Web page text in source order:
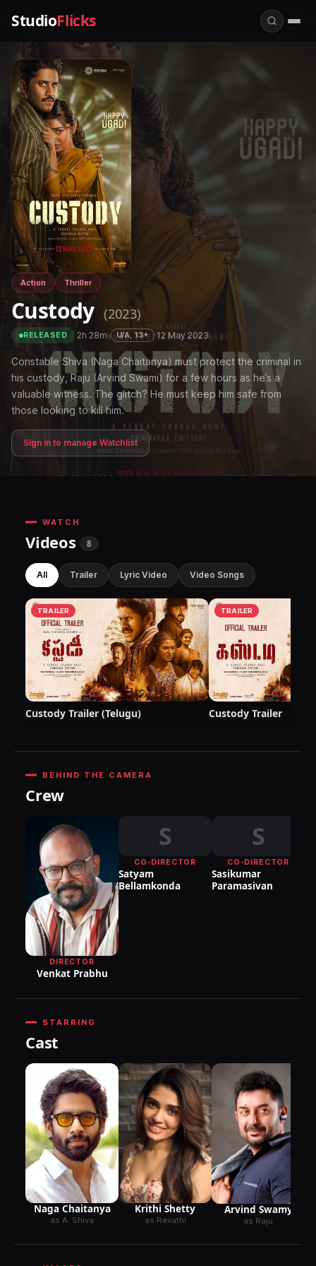
StudioFlicks
Action Thriller
Custody (2023)
RELEASED ·2h 28m· U/A, 13+ ·12 May 2023
Constable Shiva (Naga Chaitanya) must protect the criminal in
his custody, Raju (Arvind Swami) for a few hours as he’s a
valuable witness. The glitch? He must keep him safe from
those looking to kill him.
Sign in to manage Watchlist
WATCH
Videos 8
All Trailer Lyric Video Video Songs
TRAILER
Custody Trailer (Telugu)
TRAILER
Custody Trailer
BEHIND THE CAMERA
Crew
DIRECTOR
Venkat Prabhu
S
CO-DIRECTOR
Satyam
Bellamkonda
S
CO-DIRECTOR
Sasikumar
Paramasivan
STARRING
Cast
Naga Chaitanya
as A. Shiva
Krithi Shetty
as Revathi
Arvind Swamy
as Raju